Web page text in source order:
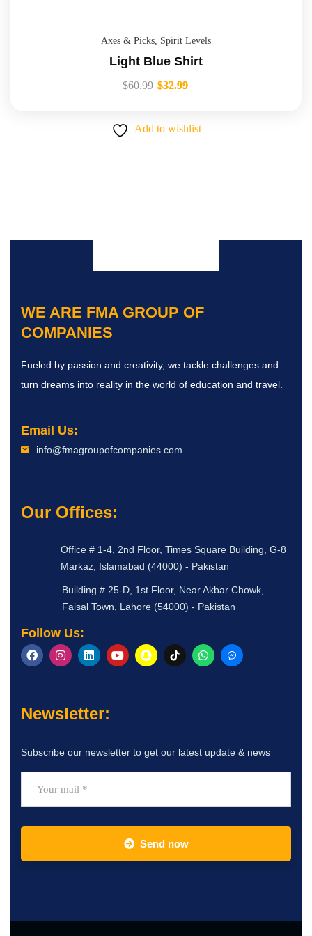
Axes & Picks, Spirit Levels
Light Blue Shirt
$60.99 $32.99
Add to wishlist
WE ARE FMA GROUP OF
COMPANIES
Fueled by passion and creativity, we tackle challenges and
turn dreams into reality in the world of education and travel.
Email Us:
info@fmagroupofcompanies.com
Our Offices:
Office # 1-4, 2nd Floor, Times Square Building, G-8
Markaz, Islamabad (44000) - Pakistan
Building # 25-D, 1st Floor, Near Akbar Chowk,
Faisal Town, Lahore (54000) - Pakistan
Follow Us:
Newsletter:
Subscribe our newsletter to get our latest update & news
Send now